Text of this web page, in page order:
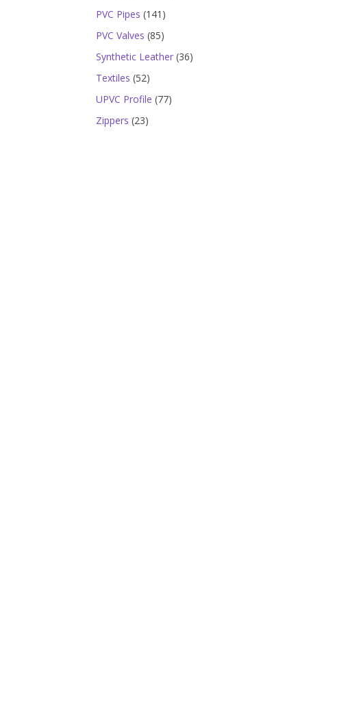
PVC Pipes 141 141
products
PVC Valves 8585
products
Synthetic Leather 3636
Textiles 5252
products
UPVC Profile 7777
Zippers 2323